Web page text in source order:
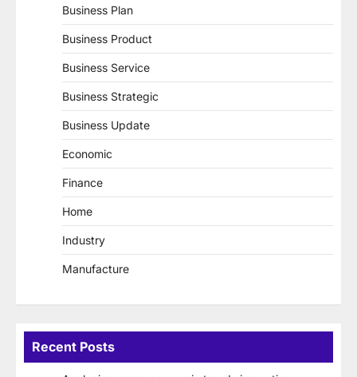
Business Plan
Business Product
Business Service
Business Strategic
Business Update
Economic
Finance
Home
Industry
Manufacture
Recent Posts